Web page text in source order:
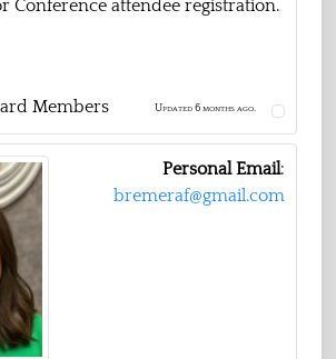
Conference attendee registration.
Members Updated 6 months ago.
Personal Email:
bremeraf@gmail.com